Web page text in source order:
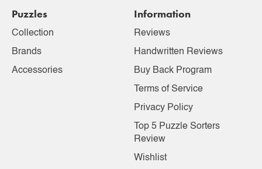
Puzzles
Collection
Brands
Accessories
Information
Reviews
Handwritten Reviews
Buy Back Program
Terms of Service
Privacy Policy
Top 5 Puzzle Sorters
Review
Wishlist